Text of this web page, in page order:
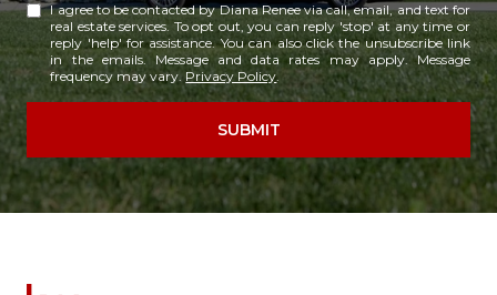
I agree to be contacted by Diana Renee via call, email, and text for
real estate services. To opt out, you can reply 'stop' at any time or
reply 'help' for assistance. You can also click the unsubscribe link
in the emails. Message and data rates may apply. Message
frequency may vary.Privacy Policy.
SUBMIT